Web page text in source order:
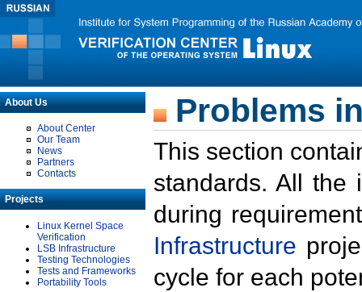
About Us
About Center
Our Team
News
Partners
Contacts
Projects
Linux Kernel Space
Verification
LSB Infrastructure
Testing Technologies
Tests and Frameworks
Portability Tools
Problems
This section
standards. All the
during
Infrastructure
cycle for each